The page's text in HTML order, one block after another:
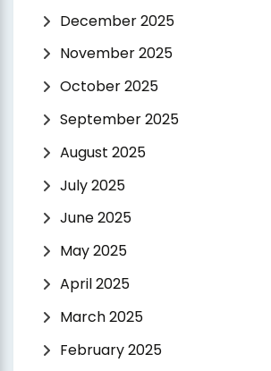
December 2025
November 2025
October 2025
September 2025
August 2025
July 2025
June 2025
May 2025
April 2025
March 2025
February 2025